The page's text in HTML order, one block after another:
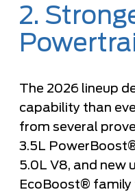
2.
The 2026 lineup
capability than
from several
3.5L
5.0L V8, and new
EcoBoost®